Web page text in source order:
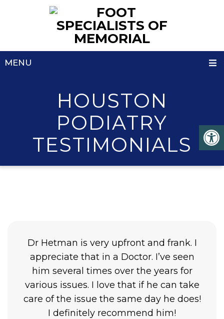
MENU
HOUSTON
PODIATRY
TESTIMONIALS
Dr Hetman is very upfront and frank. I
appreciate that in a Doctor. I’ve seen
him several times over the years for
various issues. I love that if he can take
care of the issue the same day he does!
I definitely recommend him!